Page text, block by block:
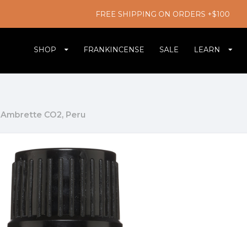
FREE SHIPPING ON ORDERS +$100
SHOP FRANKINCENSE SALE LEARN
Ambrette CO2, Peru